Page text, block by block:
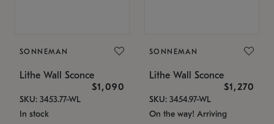
SONNEMAN
Lithe Wall Sconce
$1,090
SKU: 3453.77-WL
In stock
SONNEMAN
Lithe Wall Sconce
$1,270
SKU: 3454.97-WL
On the way! Arriving